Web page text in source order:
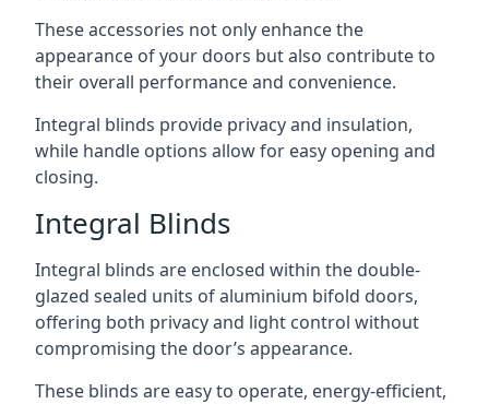
These accessories not only enhance the
appearance of your doors but also contribute to
their overall performance and convenience.
Integral blinds provide privacy and insulation,
while handle options allow for easy opening and
closing.
Integral Blinds
Integral blinds are enclosed within the double-
glazed sealed units of aluminium bifold doors,
offering both privacy and light control without
compromising the door’s appearance.
These blinds are easy to operate, energy-efficient,